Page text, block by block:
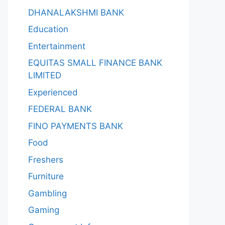
DHANALAKSHMI BANK
Education
Entertainment
EQUITAS SMALL FINANCE BANK
LIMITED
Experienced
FEDERAL BANK
FINO PAYMENTS BANK
Food
Freshers
Furniture
Gambling
Gaming